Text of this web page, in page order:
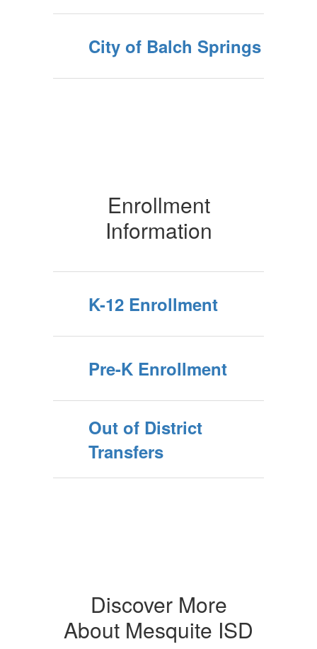
City of Balch Springs
Enrollment
Information
K-12 Enrollment
Pre-K Enrollment
Out of District
Transfers
Discover More
About Mesquite ISD